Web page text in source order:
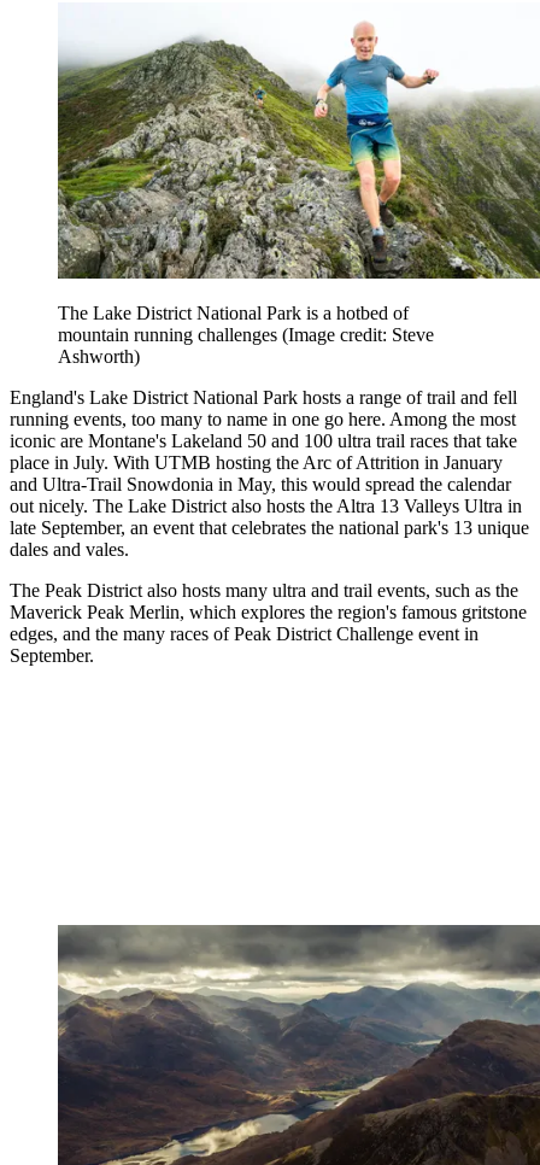
The Lake District National Park is a hotbed of
mountain running challenges (Image credit: Steve
Ashworth)
England's Lake District National Park hosts a range of trail and fell
running events, too many to name in one go here. Among the most
iconic are Montane's Lakeland 50 and 100 ultra trail races that take
place in July. With UTMB hosting the Arc of Attrition in January
and Ultra-Trail Snowdonia in May, this would spread the calendar
out nicely. The Lake District also hosts the Altra 13 Valleys Ultra in
late September, an event that celebrates the national park's 13 unique
dales and vales.
The Peak District also hosts many ultra and trail events, such as the
Maverick Peak Merlin, which explores the region's famous gritstone
edges, and the many races of Peak District Challenge event in
September.